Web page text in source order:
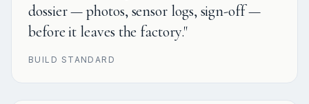
dossier — photos, sensor logs, sign-off —
before it leaves the factory."
BUILD STANDARD